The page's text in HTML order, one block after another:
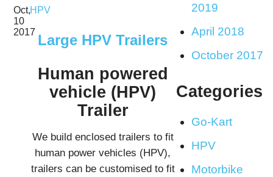
Oct,
10
2017
HPV
Large HPV Trailers
Human powered
vehicle (HPV)
Trailer
We build enclosed trailers to fit
human power vehicles (HPV),
trailers can be customised to fit
2019
April 2018
October 2017
Categories
Go-Kart
HPV
Motorbike